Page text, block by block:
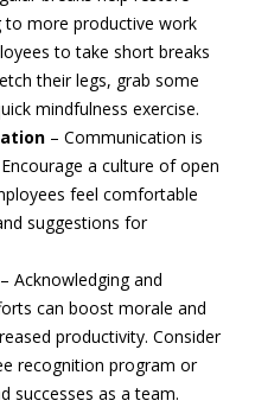
to more productive work
to take short breaks
their legs, grab some
mindfulness exercise.
– Communication is
a culture of open
feel comfortable
suggestions for
– Acknowledging and
can boost morale and
productivity. Consider
recognition program or
successes as a team.